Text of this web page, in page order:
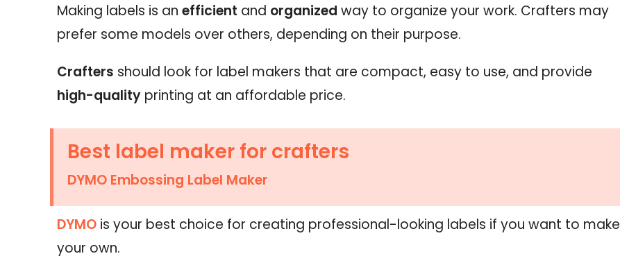
Making labels is an efficient and organized way to organize your work. Crafters may
prefer some models over others, depending on their purpose.
Crafters should look for label makers that are compact, easy to use, and provide
high-quality printing at an affordable price.
Best label maker for crafters
DYMO Embossing Label Maker
DYMO is your best choice for creating professional-looking labels if you want to make
your own.